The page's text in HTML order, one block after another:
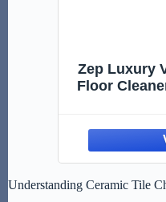
Zep Luxury
Floor
Understanding Ceramic Tile